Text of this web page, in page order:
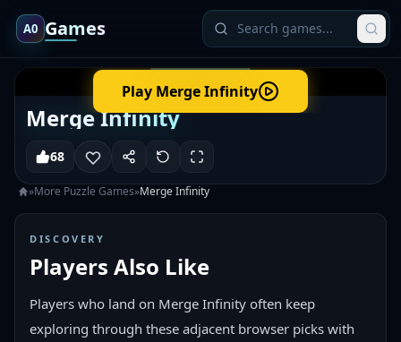
A0 Games
Play Merge Infinity
Merge Infinity
68
»More Puzzle Games»Merge Infinity
DISCOVERY
Players Also Like
Players who land on Merge Infinity often keep
exploring through these adjacent browser picks with